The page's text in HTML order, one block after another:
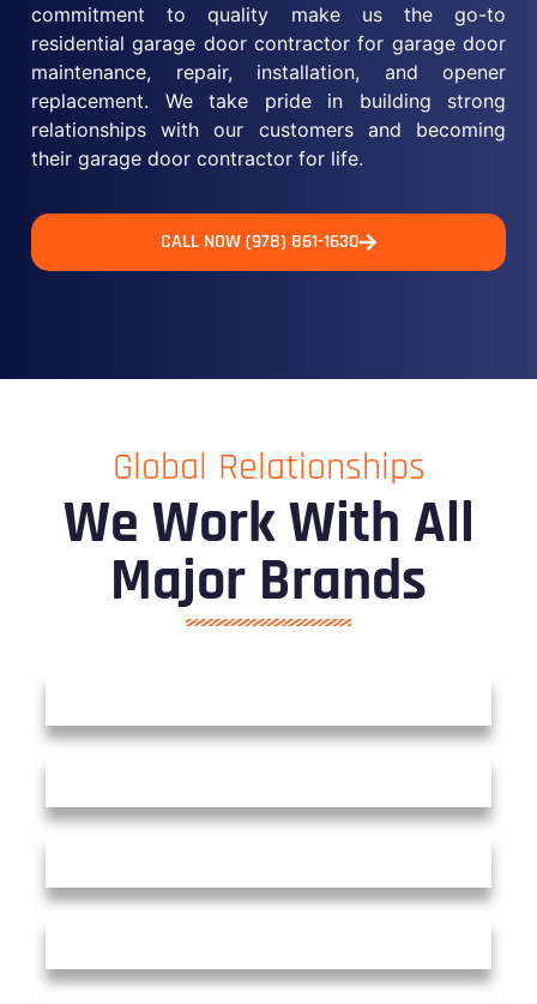
commitment to quality make us the go-to
residential garage door contractor for garage door
maintenance, repair, installation, and opener
replacement. We take pride in building strong
relationships with our customers and becoming
their garage door contractor for life.
CALL NOW (978) 861-1630
Global Relationships
We Work With All
Major Brands